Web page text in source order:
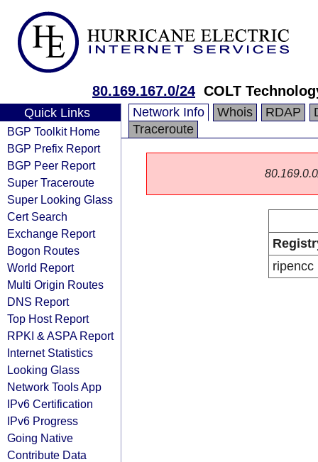
80.169.167.0/24 COLT
Quick Links
BGP Toolkit Home
BGP Prefix Report
BGP Peer Report
Super Traceroute
Super Looking Glass
Cert Search
Exchange Report
Bogon Routes
World Report
Multi Origin Routes
DNS Report
Top Host Report
RPKI & ASPA Report
Internet Statistics
Looking Glass
Network Tools App
IPv6 Certification
IPv6 Progress
Going Native
Contribute Data
Network Info Whois RDAP
Traceroute
ripencc